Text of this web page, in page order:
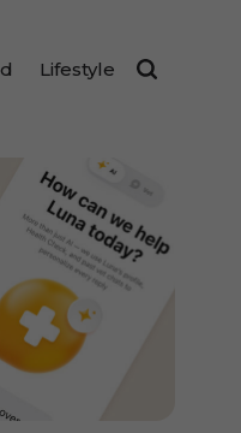
Lifestyle